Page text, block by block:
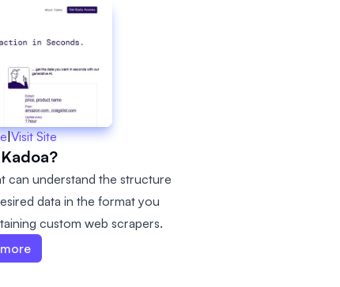
|Visit Site
can understand the structure
data in the format you
custom web scrapers.